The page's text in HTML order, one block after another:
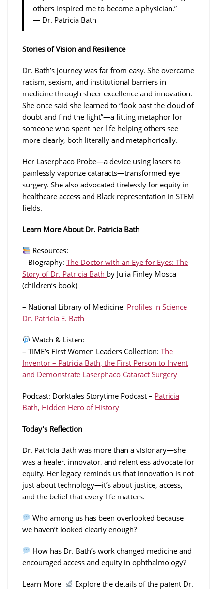
others inspired me to become a physician.”
— Dr. Patricia Bath
Stories of Vision and Resilience
Dr. Bath’s journey was far from easy. She overcame
racism, sexism, and institutional barriers in
medicine through sheer excellence and innovation.
She once said she learned to “look past the cloud of
doubt and find the light”—a fitting metaphor for
someone who spent her life helping others see
more clearly, both literally and metaphorically.
Her Laserphaco Probe—a device using lasers to
painlessly vaporize cataracts—transformed eye
surgery. She also advocated tirelessly for equity in
healthcare access and Black representation in STEM
fields.
Learn More About Dr. Patricia Bath
Resources:
– Biography: The Doctor with an Eye for Eyes: The
Story of Dr. Patricia Bath by Julia Finley Mosca
(children’s book)
– National Library of Medicine: Profiles in Science
Dr. Patricia E. Bath
Watch & Listen:
– TIME’s First Women Leaders Collection: The
Inventor – Patricia Bath, the First Person to Invent
and Demonstrate Laserphaco Cataract Surgery
Podcast: Dorktales Storytime Podcast – Patricia
Bath, Hidden Hero of History
Today’s Reflection
Dr. Patricia Bath was more than a visionary—she
was a healer, innovator, and relentless advocate for
equity. Her legacy reminds us that innovation is not
just about technology—it’s about justice, access,
and the belief that every life matters.
Who among us has been overlooked because
we haven’t looked clearly enough?
How has Dr. Bath’s work changed medicine and
encouraged access and equity in ophthalmology?
Learn More:
Explore the details of the patent Dr.